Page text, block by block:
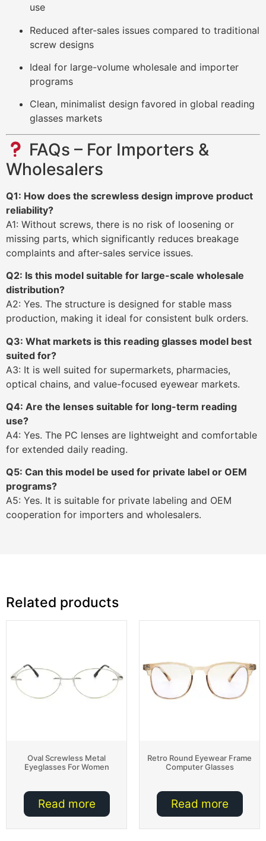
use
Reduced after-sales issues compared to traditional
screw designs
Ideal for large-volume wholesale and importer
programs
Clean, minimalist design favored in global reading
glasses markets
FAQs – For Importers &
Wholesalers
Q1: How does the screwless design improve product
reliability?
A1: Without screws, there is no risk of loosening or
missing parts, which significantly reduces breakage
complaints and after-sales service issues.
Q2: Is this model suitable for large-scale wholesale
distribution?
A2: Yes. The structure is designed for stable mass
production, making it ideal for consistent bulk orders.
Q3: What markets is this reading glasses model best
suited for?
A3: It is well suited for supermarkets, pharmacies,
optical chains, and value-focused eyewear markets.
Q4: Are the lenses suitable for long-term reading
use?
A4: Yes. The PC lenses are lightweight and comfortable
for extended daily reading.
Q5: Can this model be used for private label or OEM
programs?
A5: Yes. It is suitable for private labeling and OEM
cooperation for importers and wholesalers.
Related products
Oval Screwless Metal
Eyeglasses For Women
Read more
Retro Round Eyewear Frame
Computer Glasses
Read more